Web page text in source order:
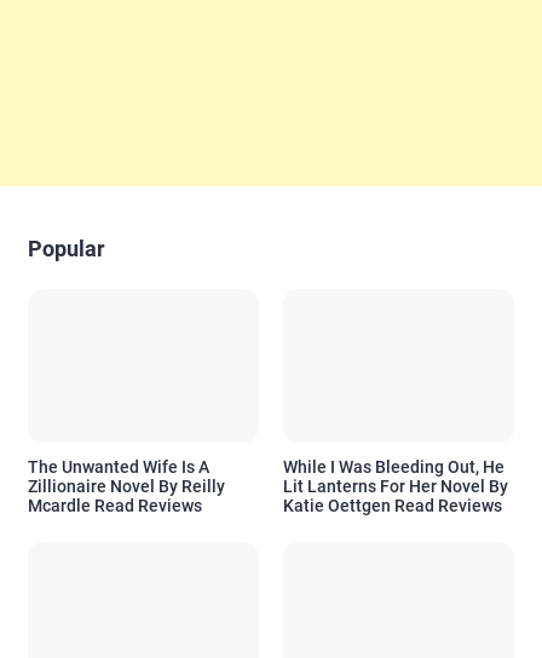
Popular
The Unwanted Wife Is A
Zillionaire Novel By Reilly
Mcardle Read Reviews
While I Was Bleeding Out, He
Lit Lanterns For Her Novel By
Katie Oettgen Read Reviews